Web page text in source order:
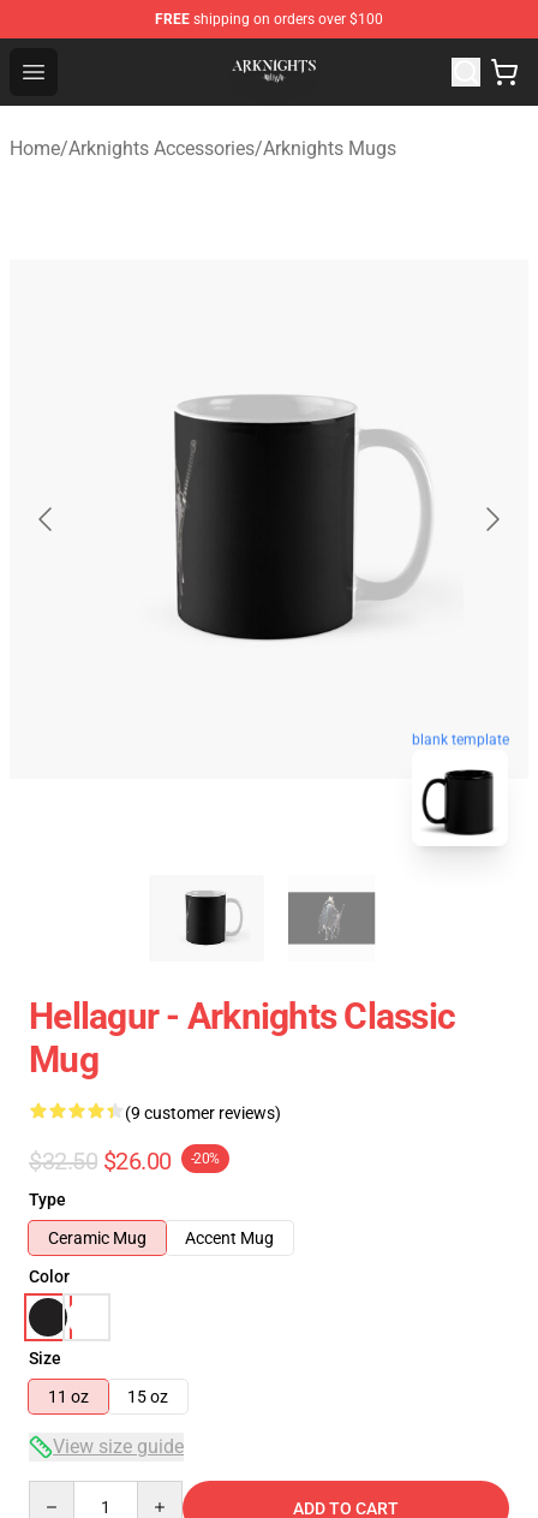
FREE shipping on orders over $100
Open menu
Arknights Shop - Official Arknights Merchandise Store
Home/Arknights Accessories/Arknights Mugs
blank template
Hellagur - Arknights Classic
Mug
(9 customer reviews)
$32.50 $26.00 -20%
Type
Ceramic Mug
Accent Mug
Color
Size
11 oz
15 oz
View size guide
ADD TO CART